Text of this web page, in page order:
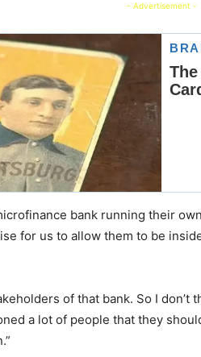
- Advertisement -
bank running their
for us to allow them to be
of that bank. So I
a lot of people that they